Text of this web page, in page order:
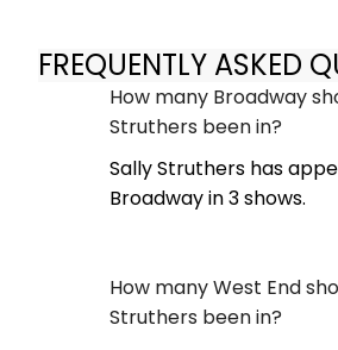
FREQUENTLY ASKED
How many Broadway
Struthers been in?
Sally Struthers has
Broadway in 3 shows.
How many West End
Struthers been in?